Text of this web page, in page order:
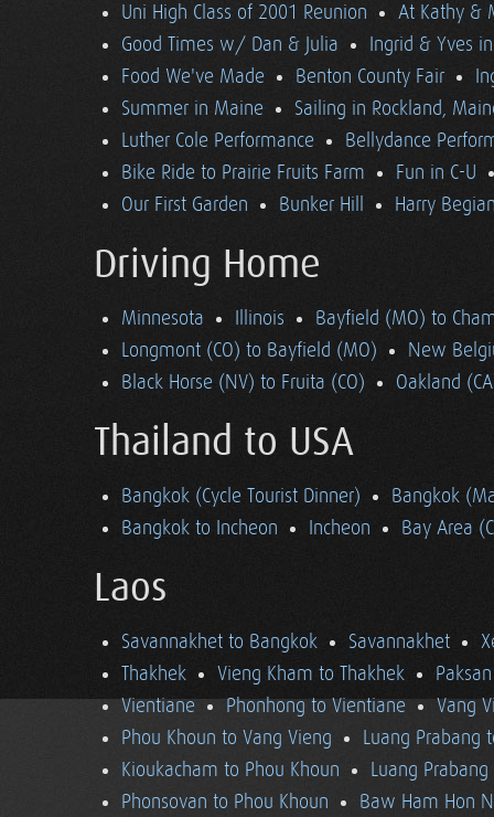
Uni High Class of 2001 Reunion
At Kathy &
Good Times w/ Dan & Julia
Ingrid & Yves
Food We've Made
Benton County Fair
Summer in Maine
Sailing in Rockland,
Luther Cole Performance
Bellydance
Bike Ride to Prairie Fruits Farm
Fun in C-U
Our First Garden
Bunker Hill Harry
Driving Home
Minnesota Illinois
Bayfield (MO) to
Longmont (CO) to Bayfield (MO)
New
Black Horse (NV) to Fruita (CO)
Oakland
Thailand to USA
Bangkok (Cycle Tourist Dinner)
Bangkok
Bangkok to Incheon
Incheon Bay Area
Laos
Savannakhet to Bangkok Savannakhet
Thakhek
Vieng Kham to Thakhek
Vientiane
Phonhong to Vientiane
Vang
Phou Khoun to Vang Vieng
Luang Prabang
Kioukacham to Phou Khoun
Luang
Phonsovan to Phou Khoun
Baw Ham Hon